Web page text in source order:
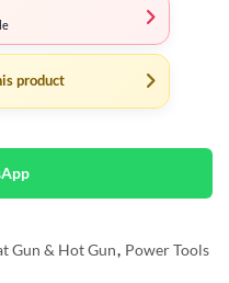
product
Gun & Hot Gun, Power Tools